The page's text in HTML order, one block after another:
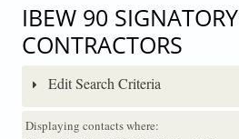
IBEW 90 SIGNATORY
CONTRACTORS
Edit Search Criteria
Displaying contacts where: